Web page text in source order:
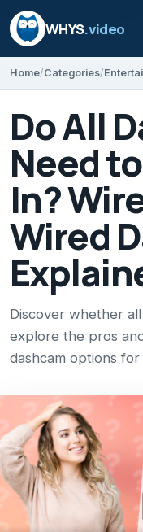
WHYS.video
Home Categories
Do All
Need
In?
Wired
Discover whether
explore the pros
dashcam options